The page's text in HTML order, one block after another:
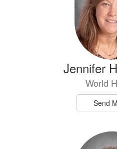
Jennifer
World
Send